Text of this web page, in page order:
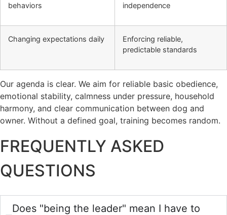
behaviors
independence
Changing expectations daily
Enforcing reliable,
predictable standards
Our agenda is clear. We aim for reliable basic obedience,
emotional stability, calmness under pressure, household
harmony, and clear communication between dog and
owner. Without a defined goal, training becomes random.
FREQUENTLY ASKED
QUESTIONS
Does "being the leader" mean I have to